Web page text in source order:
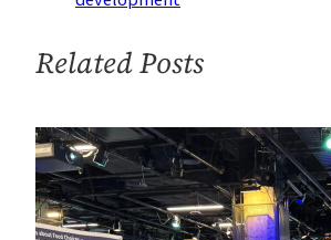
Investment
Related Posts